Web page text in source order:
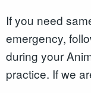
If you need
emergency,
during your
practice. If we